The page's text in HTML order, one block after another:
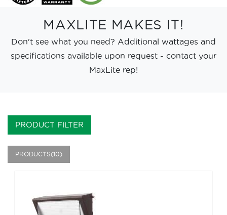
MAXLITE MAKES IT!
Don't see what you need? Additional wattages and
specifications available upon request - contact your
MaxLite rep!
PRODUCTS(10)
PRODUCT FILTER